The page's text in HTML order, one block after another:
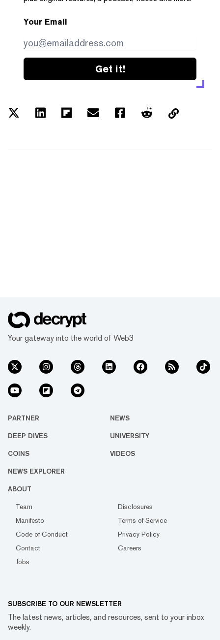
Your Email
Get it!
Your gateway into the world of Web3
PARTNER NEWS
DEEP DIVES UNIVERSITY
COINS VIDEOS
NEWS EXPLORER
ABOUT
Team
Disclosures
Manifesto
Terms of Service
Code of Conduct
Privacy Policy
Contact
Careers
Jobs
SUBSCRIBE TO OUR NEWSLETTER
The latest news, articles, and resources, sent to your inbox
weekly.